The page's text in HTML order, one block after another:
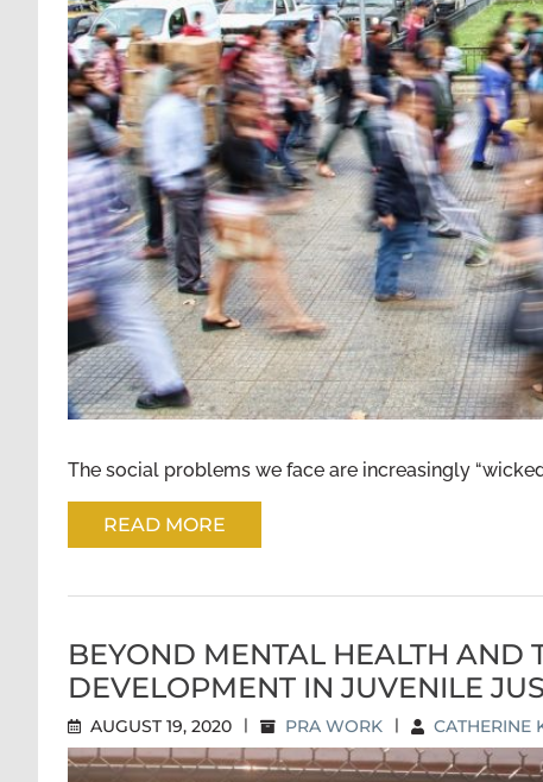
LEARNING FOR COLLECTIVE
The social problems we face are increasingly
READ MORE
BEYOND MENTAL HEALTH AND
DEVELOPMENT IN JUVENILE
AUGUST 19, 2020 | PRA WORK | CATHERINE